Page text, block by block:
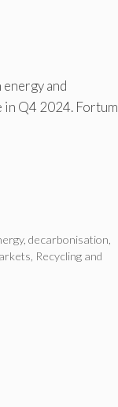
and
Q4 2024. Fortum
,decarbonisation
Recycling and